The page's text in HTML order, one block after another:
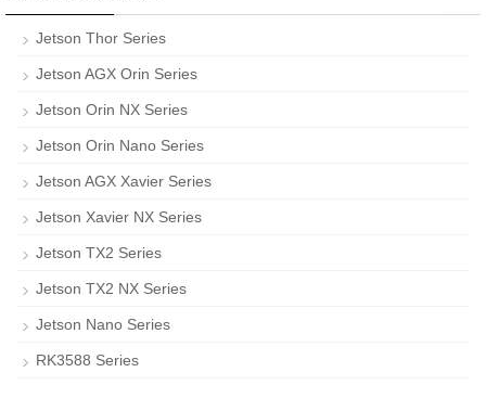
Jetson Thor Series
Jetson AGX Orin Series
Jetson Orin NX Series
Jetson Orin Nano Series
Jetson AGX Xavier Series
Jetson Xavier NX Series
Jetson TX2 Series
Jetson TX2 NX Series
Jetson Nano Series
RK3588 Series